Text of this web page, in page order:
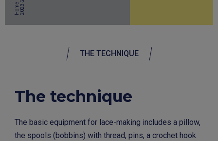
Home4
THE TECHNIQUE
The technique
The basic equipment for lace-making includes a pillow,
the spools (bobbins) with thread, pins, a crochet hook